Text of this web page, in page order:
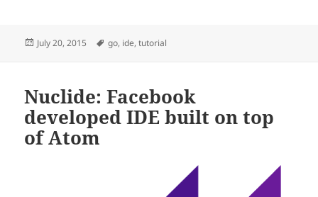
Posted
July 20, 2015 Tags
go, ide,tutorial
Nuclide: Facebook
developed IDE built on top
of Atom